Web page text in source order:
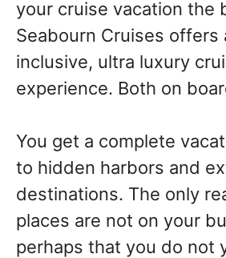
your cruise vacation the
Seabourn Cruises offers
inclusive, ultra luxury
experience. Both on
You get a complete
to hidden harbors and
destinations. The only
places are not on your
perhaps that you do not